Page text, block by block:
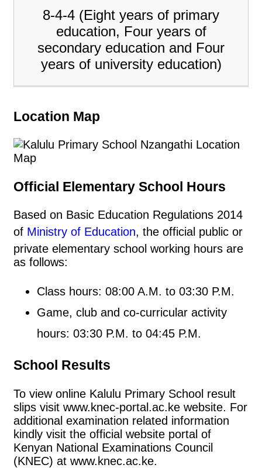
8-4-4 (Eight years of primary
education, Four years of
secondary education and Four
years of university education)
Location Map
Official Elementary School Hours
Based on Basic Education Regulations 2014
of Ministry of Education, the official public or
private elementary school working hours are
as follows:
Class hours: 08:00 A.M. to 03:30 P.M.
Game, club and co-curricular activity
hours: 03:30 P.M. to 04:45 P.M.
School Results
To view online Kalulu Primary School result
slips visit www.knec-portal.ac.ke website. For
additional examination related information
kindly visit the official website portal of
Kenyan National Examinations Council
(KNEC) at www.knec.ac.ke.